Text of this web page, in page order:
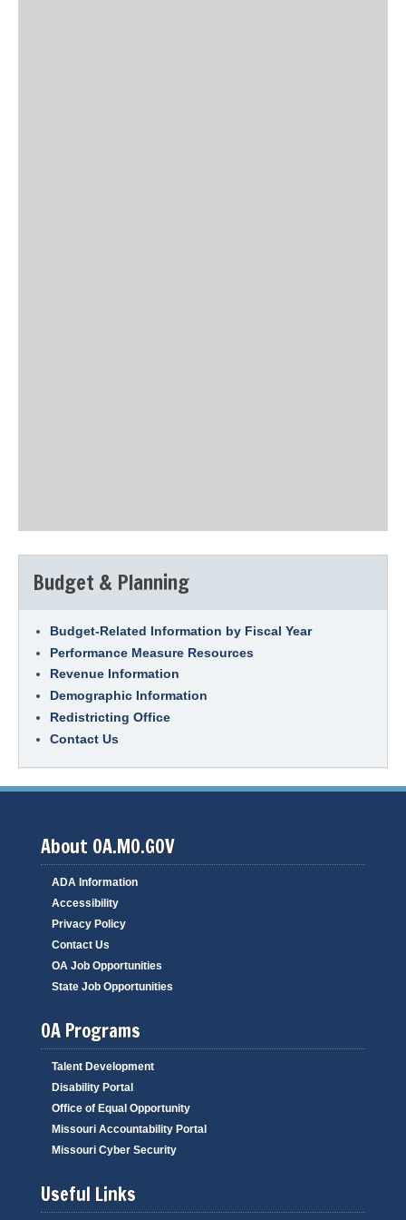
Budget & Planning
Budget-Related Information by Fiscal Year
Performance Measure Resources
Revenue Information
Demographic Information
Redistricting Office
Contact Us
About OA.MO.GOV
ADA Information
Accessibility
Privacy Policy
Contact Us
OA Job Opportunities
State Job Opportunities
OA Programs
Talent Development
Disability Portal
Office of Equal Opportunity
Missouri Accountability Portal
Missouri Cyber Security
Useful Links